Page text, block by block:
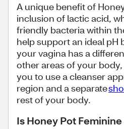
A unique benefit of
inclusion of lactic acid,
friendly bacteria within
help support an ideal pH
your vagina has a
other areas of your
you to use a cleanser
region and a separate
rest of your body.
Is Honey Pot Feminine